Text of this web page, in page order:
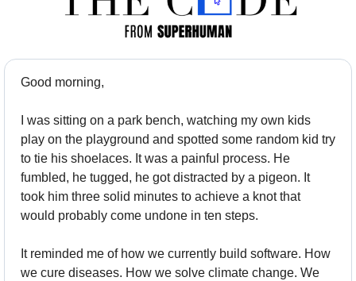
Good morning,
I was sitting on a park bench, watching my own kids
play on the playground and spotted some random kid try
to tie his shoelaces. It was a painful process. He
fumbled, he tugged, he got distracted by a pigeon. It
took him three solid minutes to achieve a knot that
would probably come undone in ten steps.
It reminded me of how we currently build software. How
we cure diseases. How we solve climate change. We